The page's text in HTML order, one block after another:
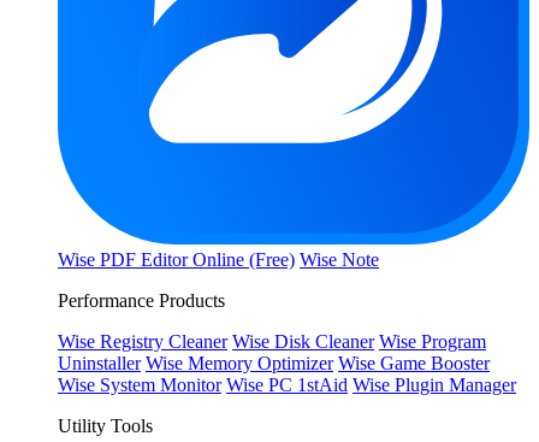
Wise PDF Editor Online (Free) Wise Note
Performance Products
Wise Registry Cleaner Wise Disk Cleaner Wise Program
Uninstaller Wise Memory Optimizer Wise Game Booster
Wise System Monitor Wise PC 1stAid Wise Plugin Manager
Utility Tools